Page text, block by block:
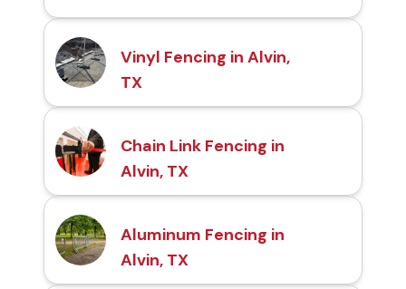
Vinyl Fencing in Alvin,
TX
Chain Link Fencing in
Alvin, TX
Aluminum Fencing in
Alvin, TX